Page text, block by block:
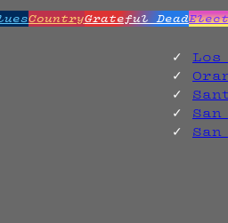
CountryGrateful Dead